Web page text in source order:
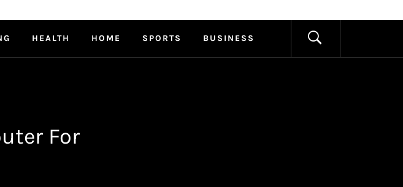
HEALTH HOME SPORTS BUSINESS
For